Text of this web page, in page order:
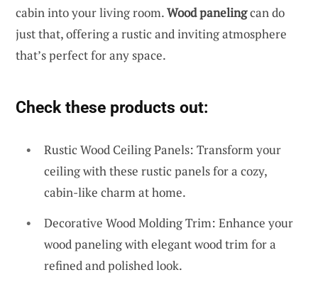
cabin into your living room.Wood panelingcan do
just that, offering a rustic and inviting atmosphere
that’s perfect for any space.
Check these products out:
Rustic Wood Ceiling Panels: Transform your
ceiling with these rustic panels for a cozy,
cabin-like charm at home.
Decorative Wood Molding Trim: Enhance your
wood paneling with elegant wood trim for a
refined and polished look.